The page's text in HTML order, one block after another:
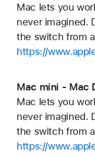
Mac lets you
never imagined.
the switch from
https://
Mac mini - Mac
Mac lets you
never imagined.
the switch from
https://